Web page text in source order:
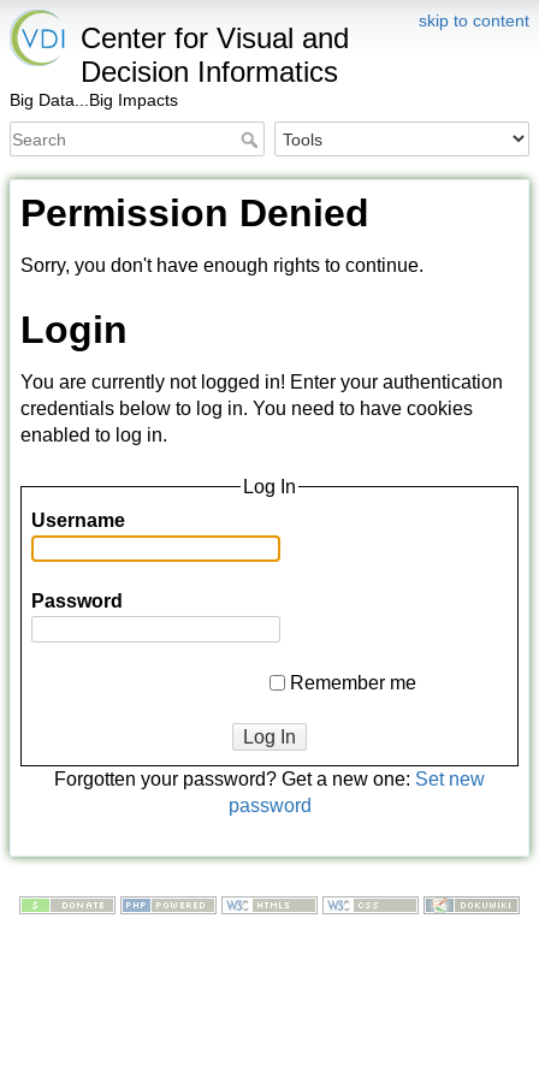
skip to content
Center for Visual and
Decision Informatics
Big Data...Big Impacts
Permission Denied
Sorry, you don't have enough rights to continue.
Login
You are currently not logged in! Enter your authentication
credentials below to log in. You need to have cookies
enabled to log in.
Log In
Username
Password
Remember me
Log In
Forgotten your password? Get a new one: Set new
password